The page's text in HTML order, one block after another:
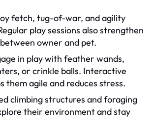
fetch, tug-of-war, and agility
play sessions also strengthen
owner and pet.
in play with feather wands,
or crinkle balls. Interactive
them agile and reduces stress.
climbing structures and foraging
their environment and stay